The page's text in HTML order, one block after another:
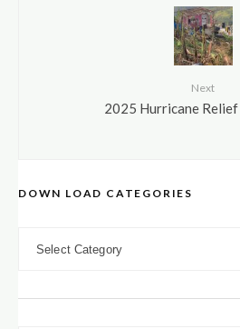
Next
2025 Hurricane Relief
DOWN LOAD CATEGORIES